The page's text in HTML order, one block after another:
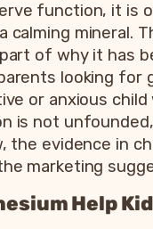
function, it is
calming mineral.
of why it has
looking for
or anxious child
is not
the evidence in
marketing
Help